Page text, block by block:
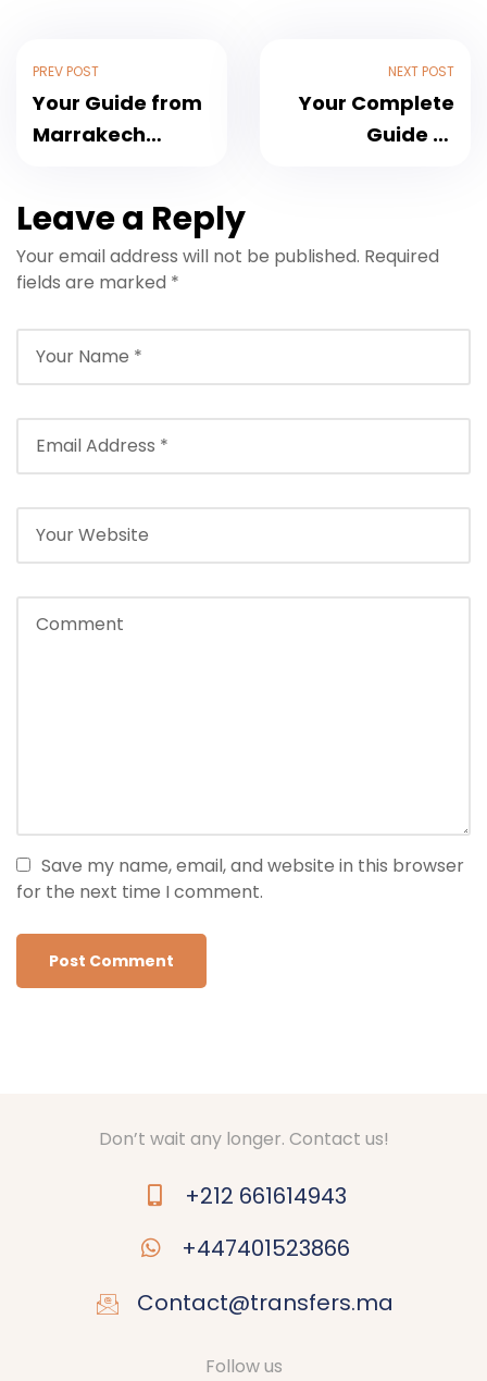
PREV POST
Your Guide from
Marrakech
Seamless
Transfers in 2025
NEXT POST
Your Complete
Guide to
Boutique Hotel &
Leave a Reply
Your email address will not be published. Required
fields are marked *
Save my name, email, and website in this browser
for the next time I comment.
Don’t wait any longer. Contact us!
+212 661614943
+447401523866
Contact@transfers.ma
Follow us